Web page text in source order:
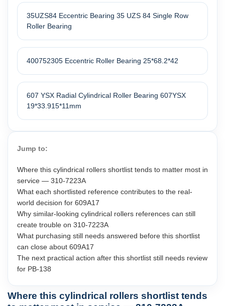
35UZS84 Eccentric Bearing 35 UZS 84 Single Row
Roller Bearing
400752305 Eccentric Roller Bearing 25*68.2*42
607 YSX Radial Cylindrical Roller Bearing 607YSX
19*33.915*11mm
Jump to:
Where this cylindrical rollers shortlist tends to matter most in
service — 310-7223A
What each shortlisted reference contributes to the real-
world decision for 609A17
Why similar-looking cylindrical rollers references can still
create trouble on 310-7223A
What purchasing still needs answered before this shortlist
can close about 609A17
The next practical action after this shortlist still needs review
for PB-138
Where this cylindrical rollers shortlist tends